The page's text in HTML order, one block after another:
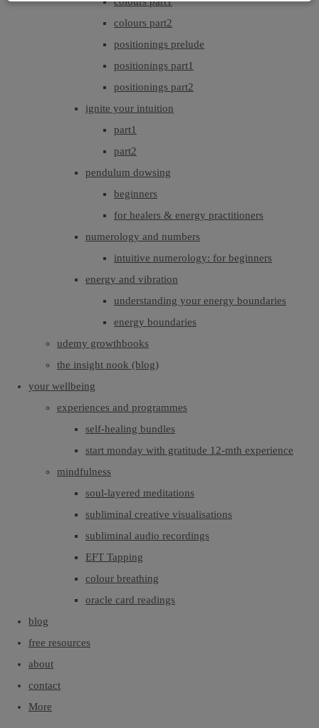
colours part2
positionings prelude
positionings part1
positionings part2
ignite your intuition
part1
part2
pendulum dowsing
beginners
for healers & energy practitioners
numerology and numbers
intuitive numerology: for beginners
energy and vibration
understanding your energy boundaries
energy boundaries
udemy growthbooks
the insight nook (blog)
your wellbeing
experiences and programmes
self-healing bundles
start monday with gratitude 12-mth experience
mindfulness
soul-layered meditations
subliminal creative visualisations
subliminal audio recordings
EFT Tapping
colour breathing
oracle card readings
blog
free resources
about
contact
More